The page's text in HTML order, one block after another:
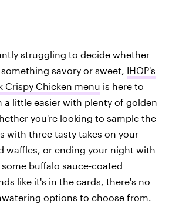
struggling to decide whether
savory or sweet, IHOP's
Crispy Chicken menu is here to
a little easier with plenty of golden
you're looking to sample the
with three tasty takes on your
waffles, or ending your night with
buffalo sauce-coated
like it's in the cards, there's no
options to choose from.